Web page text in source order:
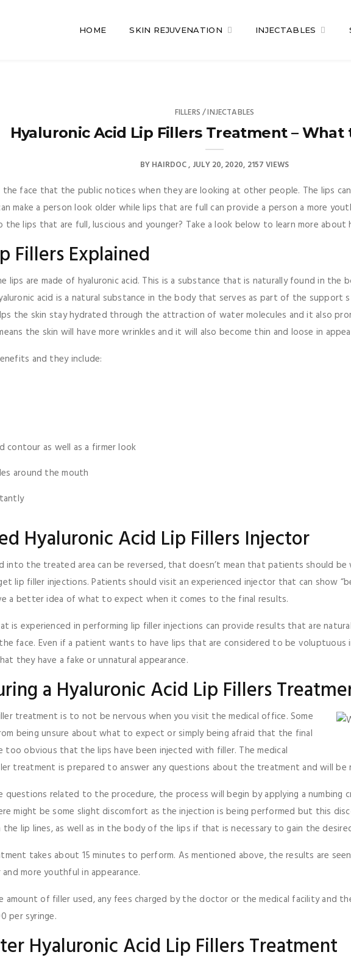
HOME SKIN REJUVENATION INJECTABLES
FILLERS / INJECTABLES
Hyaluronic Acid Lip Fillers Treatment – What
BYHAIRDOC JULY 20, 2020 2157 VIEWS
face that the public notices when they are looking at other people. The lips
make a person look older while lips that are full can provide a person a more
lips that are full, luscious and younger? Take a look below to learn more
Fillers Explained
lips are made of hyaluronic acid. This is a substance that is naturally found in the
acid is a natural substance in the body that serves as part of the support
the skin stay hydrated through the attraction of water molecules and it also
the skin will have more wrinkles and it will also become thin and loose in
and they include:
contour as well as a firmer look
around the mouth
Hyaluronic Acid Lip Fillers Injector
into the treated area can be reversed, that doesn’t mean that patients should
lip filler injections. Patients should visit an experienced injector that can show
a better idea of what to expect when it comes to the final results.
is experienced in performing lip filler injections can provide results that are
face. Even if a patient wants to have lips that are considered to be voluptuous
they have a fake or unnatural appearance.
a Hyaluronic Acid Lip Fillers
treatment is to not be nervous when you visit the medical office. Some
being unsure about what to expect or simply being afraid that the final
obvious that the lips have been injected with filler. The medical
treatment is prepared to answer any questions about the treatment and will
related to the procedure, the process will begin by applying a
might be some slight discomfort as the injection is being performed but this
lip lines, as well as in the body of the lips if that is necessary to gain the
takes about 15 minutes to perform. As mentioned above, the results are
more youthful in appearance.
of filler used, any fees charged by the doctor or the medical facility and
per syringe.
Hyaluronic Acid Lip Fillers Treatment